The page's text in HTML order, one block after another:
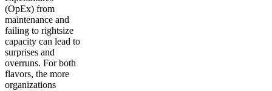
(OpEx) from
maintenance and
failing to rightsize
capacity can lead to
surprises and
overruns. For both
flavors, the more
organizations